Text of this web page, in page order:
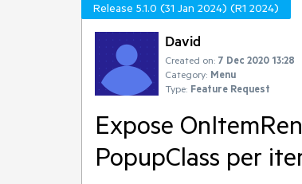
Release 5.1.0 (31 Jan 2024) (R1 2024)
David
Created on: 7 Dec 2020 13:28
Category: Menu
Type: Feature Request
Expose
PopupClass per